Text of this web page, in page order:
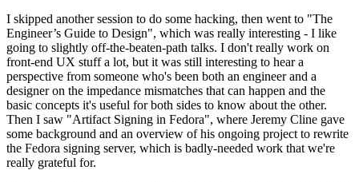
I skipped another session to do some hacking, then went to "The
Engineer’s Guide to Design", which was really interesting - I like
going to slightly off-the-beaten-path talks. I don't really work on
front-end UX stuff a lot, but it was still interesting to hear a
perspective from someone who's been both an engineer and a
designer on the impedance mismatches that can happen and the
basic concepts it's useful for both sides to know about the other.
Then I saw "Artifact Signing in Fedora", where Jeremy Cline gave
some background and an overview of his ongoing project to rewrite
the Fedora signing server, which is badly-needed work that we're
really grateful for.